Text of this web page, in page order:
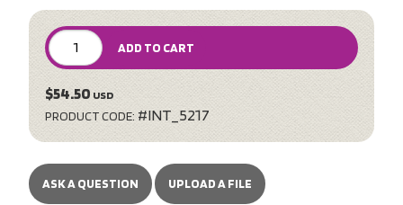
ADD TO CART
$54.50 USD
PRODUCT CODE: #INT_5217
ASK A QUESTION UPLOAD A FILE